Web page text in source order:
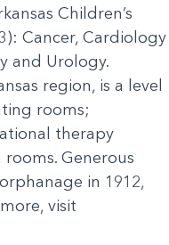
Children’s
Cancer, Cardiology
and Urology.
region, is a level
rooms;
therapy
Generous
in 1912,
visit